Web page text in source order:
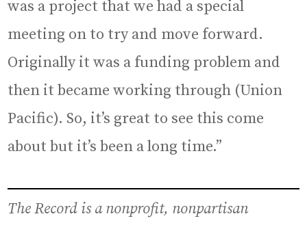
was a project that we had a special
meeting on to try and move forward.
Originally it was a funding problem and
then it became working through (Union
Pacific). So, it’s great to see this come
about but it’s been a long time.”
The Record is a nonprofit, nonpartisan